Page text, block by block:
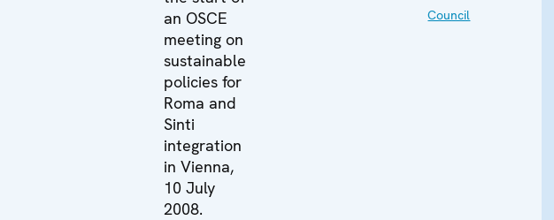
an OSCE
meeting on
sustainable
policies for
Roma and
Sinti
integration
in Vienna,
10 July
2008.
Council